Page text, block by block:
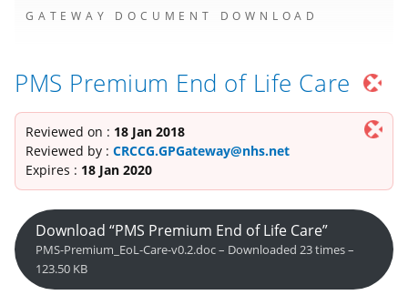
GATEWAY DOCUMENT DOWNLOAD
PMS Premium End of Life Care
Reviewed on : 18 Jan 2018
Reviewed by : CRCCG.GPGateway@nhs.net
Expires : 18 Jan 2020
Download “PMS Premium End of Life Care”
PMS-Premium_EoL-Care-v0.2.doc – Downloaded 23 times –
123.50 KB